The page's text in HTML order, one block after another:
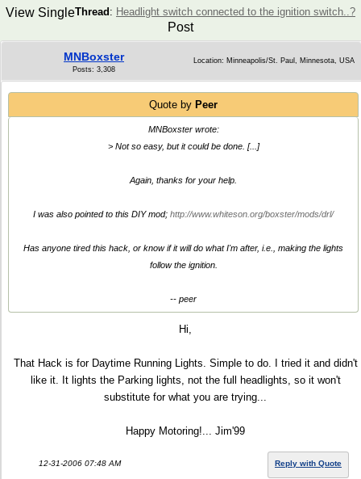
Thread : Headlight switch connected to the ignition switch..?
View Single
Post
MNBoxster
Posts: 3,308
Location: Minneapolis/St. Paul, Minnesota, USA
Quote by Peer
MNBoxster wrote:
> Not so easy, but it could be done. [...]
Again, thanks for your help.
I was also pointed to this DIY mod; http://www.whiteson.org/boxster/mods/drl/
Has anyone tired this hack, or know if it will do what I'm after, i.e., making the lights
follow the ignition.
-- peer
Hi,
That Hack is for Daytime Running Lights. Simple to do. I tried it and didn't
like it. It lights the Parking lights, not the full headlights, so it won't
substitute for what you are trying...
Happy Motoring!... Jim'99
12-31-2006 07:48 AM Reply with Quote